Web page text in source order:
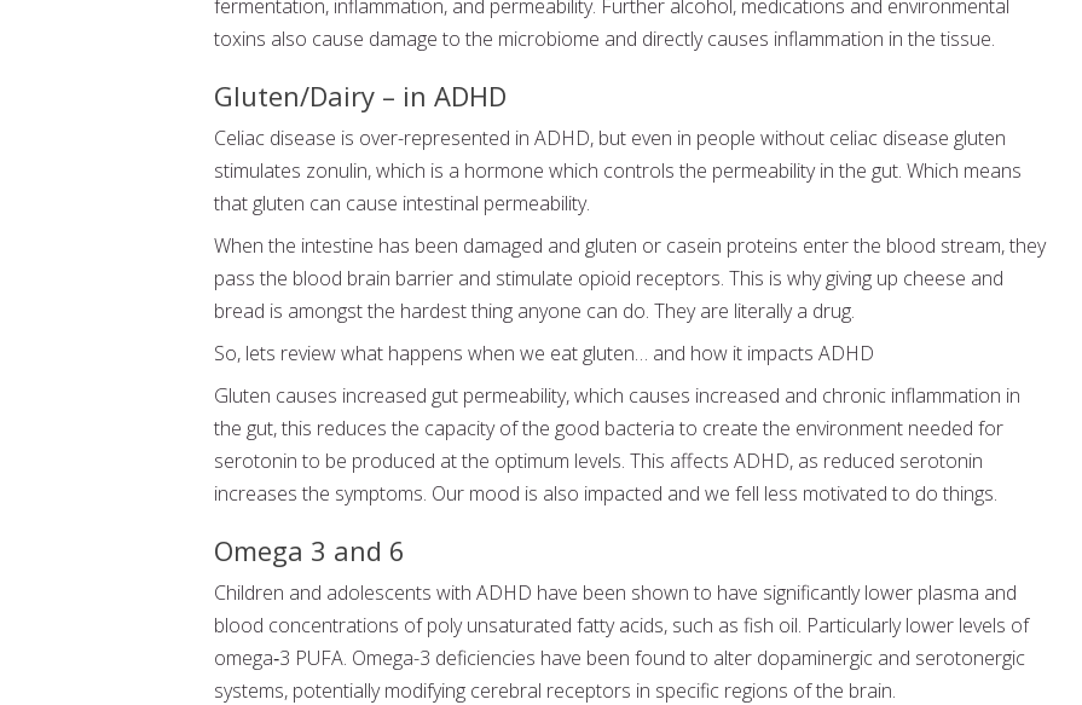
fermentation, inflammation, and permeability. Further alcohol, medications and environmental
toxins also cause damage to the microbiome and directly causes inflammation in the tissue.
Gluten/Dairy – in ADHD
Celiac disease is over-represented in ADHD, but even in people without celiac disease gluten
stimulates zonulin, which is a hormone which controls the permeability in the gut. Which means
that gluten can cause intestinal permeability.
When the intestine has been damaged and gluten or casein proteins enter the blood stream, they
pass the blood brain barrier and stimulate opioid receptors. This is why giving up cheese and
bread is amongst the hardest thing anyone can do. They are literally a drug.
So, lets review what happens when we eat gluten… and how it impacts ADHD
Gluten causes increased gut permeability, which causes increased and chronic inflammation in
the gut, this reduces the capacity of the good bacteria to create the environment needed for
serotonin to be produced at the optimum levels. This affects ADHD, as reduced serotonin
increases the symptoms. Our mood is also impacted and we fell less motivated to do things.
Omega 3 and 6
Children and adolescents with ADHD have been shown to have significantly lower plasma and
blood concentrations of poly unsaturated fatty acids, such as fish oil. Particularly lower levels of
omega‐3 PUFA. Omega-3 deficiencies have been found to alter dopaminergic and serotonergic
systems, potentially modifying cerebral receptors in specific regions of the brain.